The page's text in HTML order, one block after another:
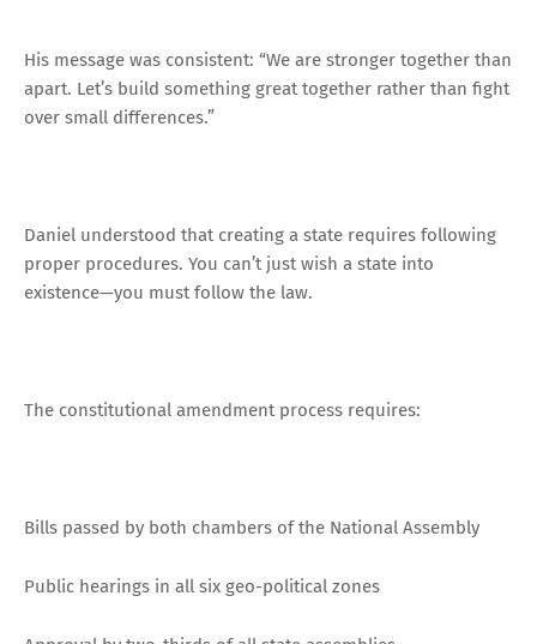
His message was consistent: “We are stronger together than
apart. Let’s build something great together rather than fight
over small differences.”
Daniel understood that creating a state requires following
proper procedures. You can’t just wish a state into
existence—you must follow the law.
The constitutional amendment process requires:
Bills passed by both chambers of the National Assembly
Public hearings in all six geo-political zones